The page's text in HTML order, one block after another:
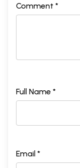
Comment *
Full Name *
Email *